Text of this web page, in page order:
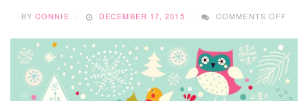
BYCONNIE DECEMBER 17, 2015 COMMENTS OFF